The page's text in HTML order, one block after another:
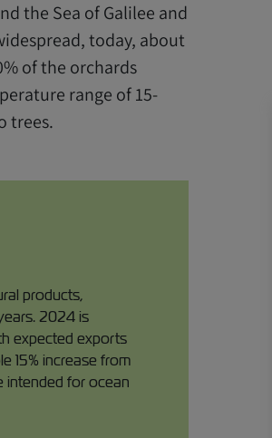
the Sea of Galilee and
today, about
of the orchards
range of 15-
trees.
products,
2024 is
expected exports
15% increase from
intended for ocean